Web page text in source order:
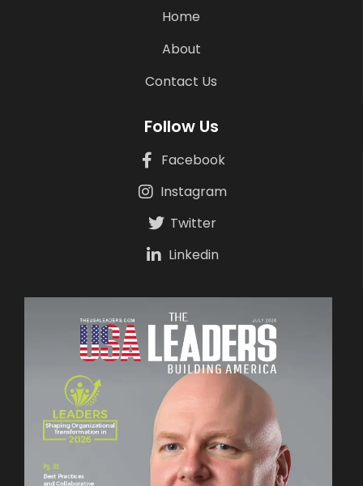
Home
About
Contact Us
Follow Us
Facebook
Instagram
Twitter
Linkedin